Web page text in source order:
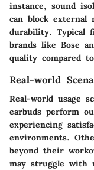
instance, sound
can block external
durability. Typical
brands like Bose
quality compared
Real-world
Real-world usage
earbuds perform
experiencing
environments.
beyond their
may struggle with